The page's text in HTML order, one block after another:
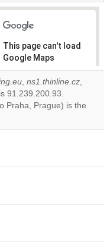
This page can't load
Google Maps
correctly.
Do you
own this
OK
, ns1.thinline.cz,
91.239.200.93.
Praha, Prague) is the